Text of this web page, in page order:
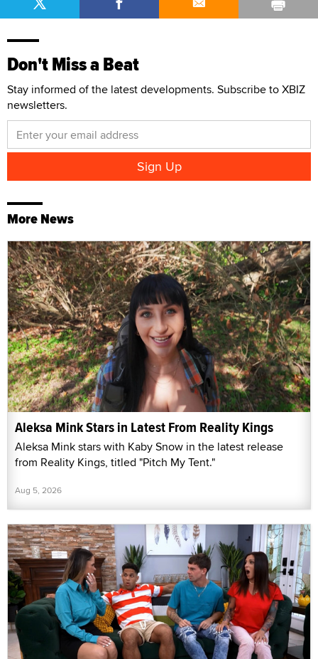
Don't Miss a Beat
Stay informed of the latest developments. Subscribe to XBIZ
newsletters.
More News
Aleksa Mink Stars in Latest From Reality Kings
Aleksa Mink stars with Kaby Snow in the latest release
from Reality Kings, titled "Pitch My Tent."
Aug 5, 2026